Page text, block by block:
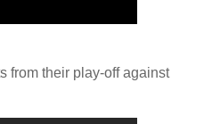
from their play-off against